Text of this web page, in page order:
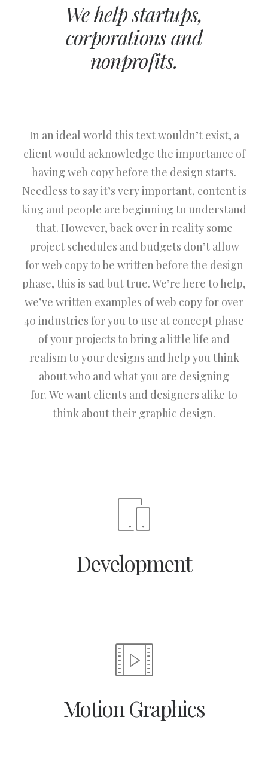
We help startups,
corporations and
nonprofits.
In an ideal world this text wouldn’t exist, a
client would acknowledge the importance of
having web copy before the design starts.
Needless to say it’s very important, content is
king and people are beginning to understand
that. However, back over in reality some
project schedules and budgets don’t allow
for web copy to be written before the design
phase, this is sad but true. We’re here to help,
we’ve written examples of web copy for over
40 industries for you to use at concept phase
of your projects to bring a little life and
realism to your designs and help you think
about who and what you are designing
for. We want clients and designers alike to
think about their graphic design.
Development
Motion Graphics